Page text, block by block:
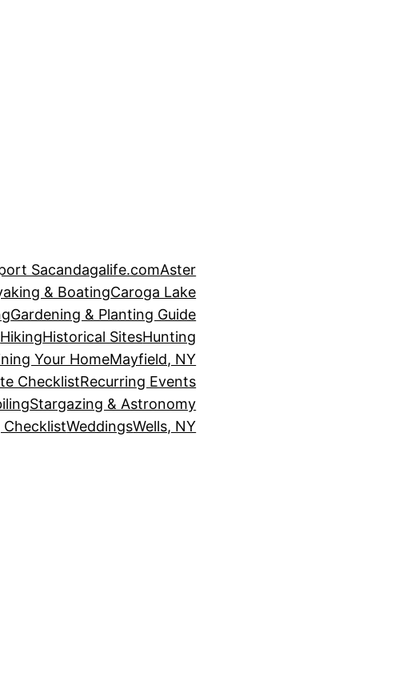
Sacandagalife.comAster
& BoatingCaroga Lake
Gardening & Planting Guide
HikingHistorical SitesHunting
Your HomeMayfield, NY
ChecklistRecurring Events
Stargazing & Astronomy
ChecklistWeddingsWells, NY